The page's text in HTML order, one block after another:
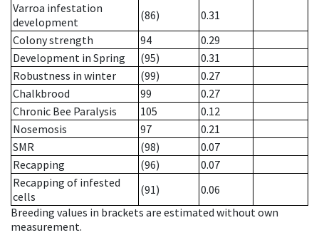
Varroa infestation
development
(86)
0.31
Colony strength
94
0.29
Development in Spring
(95)
0.31
Robustness in winter
(99)
0.27
Chalkbrood
99
0.27
Chronic Bee Paralysis
105
0.12
Nosemosis
97
0.21
SMR
(98)
0.07
Recapping
(96)
0.07
Recapping of infested
cells
(91)
0.06
Breeding values in brackets are estimated without own
measurement.